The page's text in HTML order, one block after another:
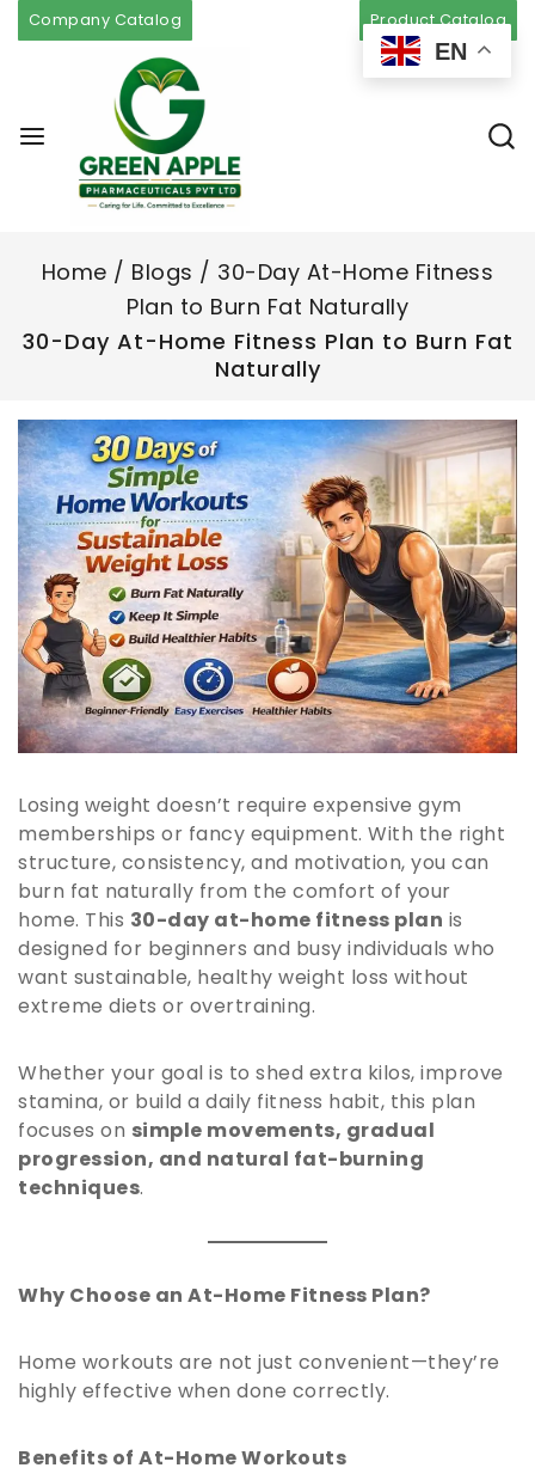
Company Catalog Product Catalog
Home / Blogs / 30-Day At-Home Fitness
Plan to Burn Fat Naturally
30-Day At-Home Fitness Plan to Burn Fat
Naturally
Losing weight doesn’t require expensive gym
memberships or fancy equipment. With the right
structure, consistency, and motivation, you can
burn fat naturally from the comfort of your
home. This 30-day at-home fitness plan is
designed for beginners and busy individuals who
want sustainable, healthy weight loss without
extreme diets or overtraining.
Whether your goal is to shed extra kilos, improve
stamina, or build a daily fitness habit, this plan
focuses on simple movements, gradual
progression, and natural fat-burning
techniques.
Why Choose an At-Home Fitness Plan?
Home workouts are not just convenient—they’re
highly effective when done correctly.
Benefits of At-Home Workouts
EN